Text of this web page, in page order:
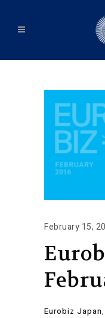
February 15,
Eurobiz Japan,